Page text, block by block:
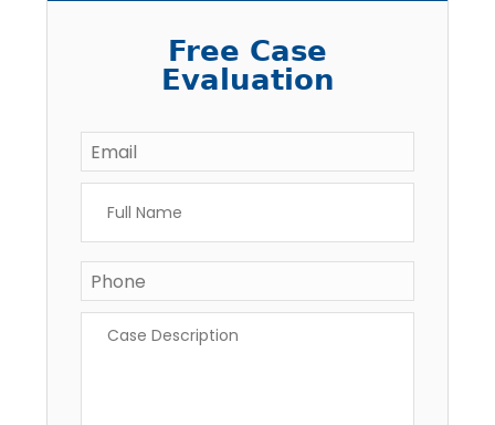
Free Case
Evaluation
Email *
Name *
Phone *
Description *